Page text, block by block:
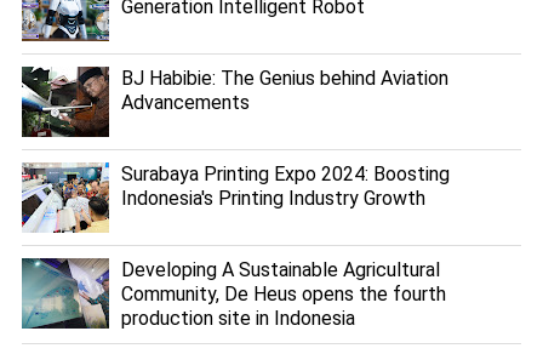
Generation Intelligent Robot
BJ Habibie: The Genius behind Aviation
Advancements
Surabaya Printing Expo 2024: Boosting
Indonesia's Printing Industry Growth
Developing A Sustainable Agricultural
Community, De Heus opens the fourth
production site in Indonesia